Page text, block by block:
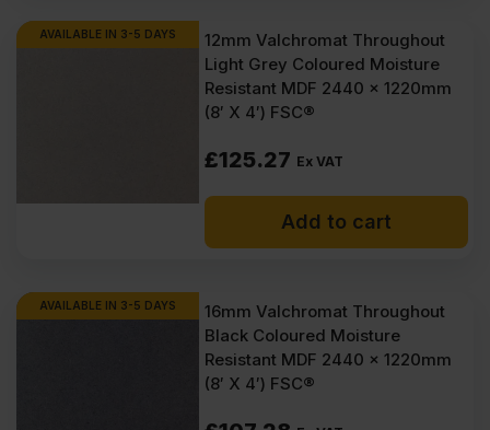
AVAILABLE IN 3-5 DAYS
12mm Valchromat Throughout
Light Grey Coloured Moisture
Resistant MDF 2440 x 1220mm
(8′ X 4′) FSC®
£125.27 Ex VAT
Add to cart
AVAILABLE IN 3-5 DAYS
16mm Valchromat Throughout
Black Coloured Moisture
Resistant MDF 2440 x 1220mm
(8′ X 4′) FSC®